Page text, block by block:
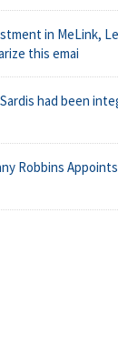
in MeLink,
this emai
had been
Robbins